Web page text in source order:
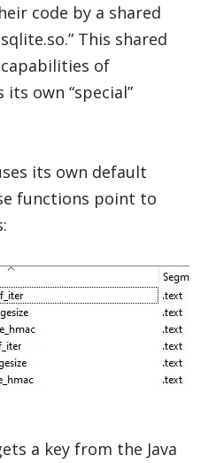
code by a shared
This shared
of
own “special”
its own default
functions point to
a key from the Java